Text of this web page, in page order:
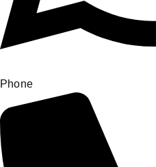
Phone